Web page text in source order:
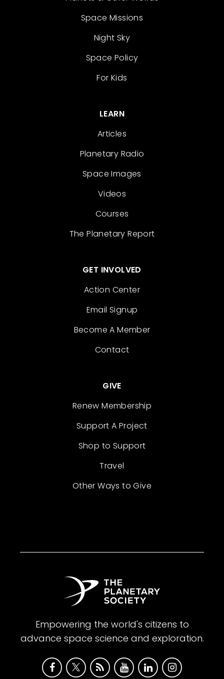
Space Missions
Night Sky
Space Policy
For Kids
LEARN
Articles
Planetary Radio
Space Images
Videos
Courses
The Planetary Report
GET INVOLVED
Action Center
Email Signup
Become A Member
Contact
GIVE
Renew Membership
Support A Project
Shop to Support
Travel
Other Ways to Give
Empowering the world's citizens to
advance space science and exploration.